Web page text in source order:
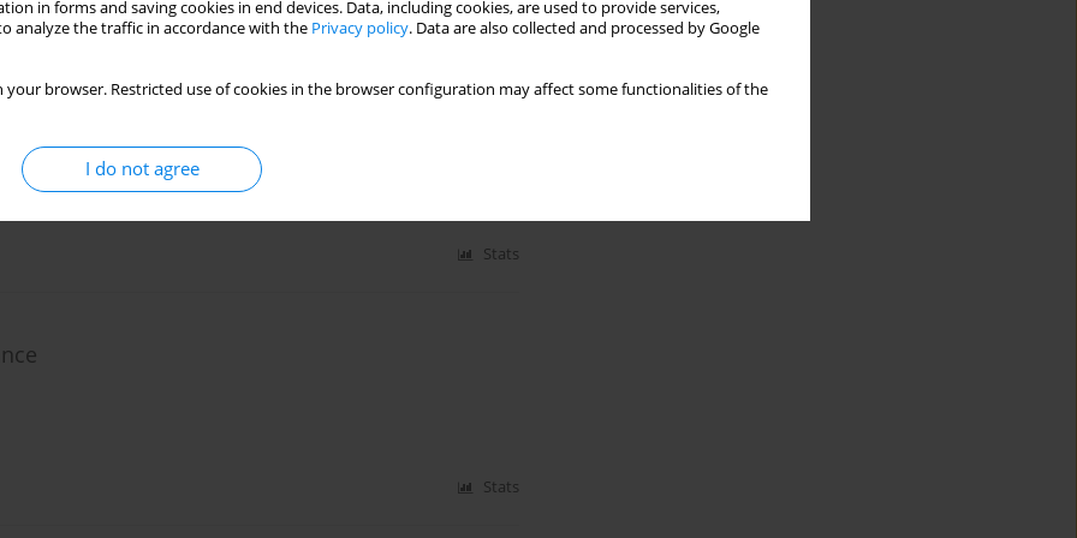
in forms and saving cookies in end devices. Data, including cookies, are used to provide services,
analyze the traffic in accordance with the Privacy policy. Data are also collected and processed by Google
your browser. Restricted use of cookies in the browser configuration may affect some functionalities of the
I do not agree
lower limb muscle activation during a
José Brito Bianca Miarka,Enrique Navarro Cabello
Stats
Stats